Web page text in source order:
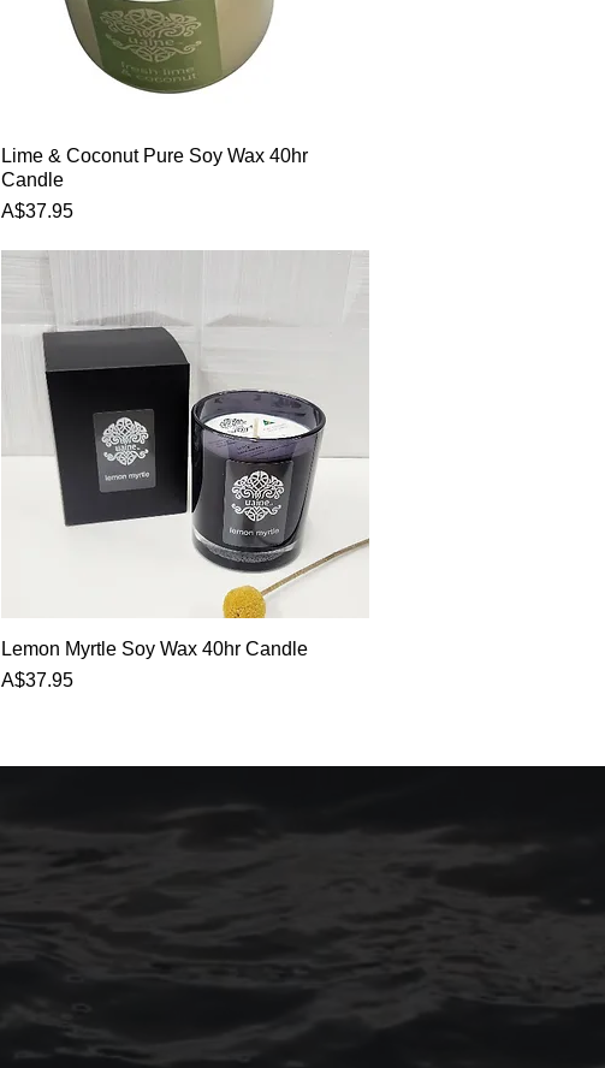
Quick View
Lime & Coconut Pure Soy Wax 40hr
Candle
Price
A$37.95
Quick View
Lemon Myrtle Soy Wax 40hr Candle
Price
A$37.95